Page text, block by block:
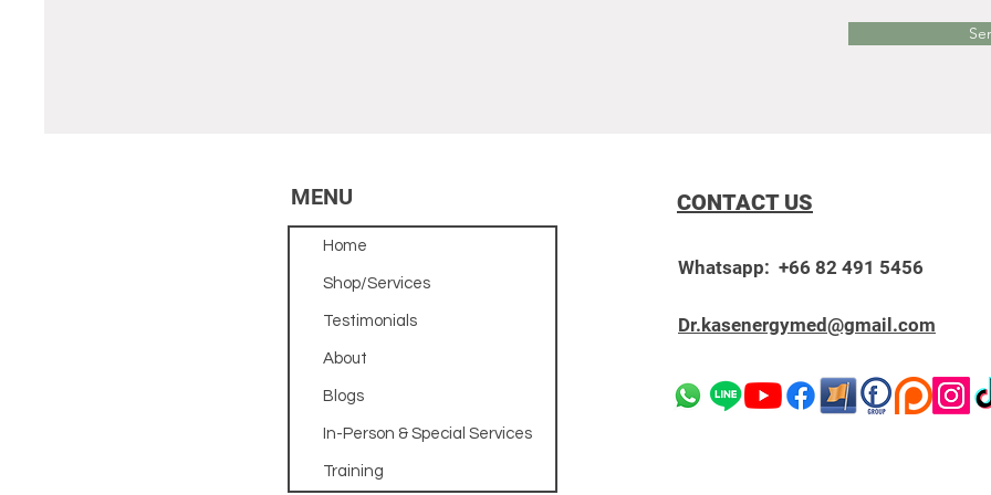
MENU
Home
Shop/Services
Testimonials
About
Blogs
In-Person & Special Services
Training
CONTACT US
Whatsapp: +66 82 491 5456
Dr.kasenergymed@gmail.com